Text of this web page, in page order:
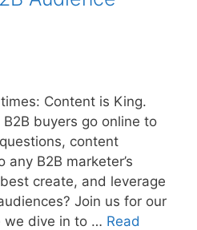
Content is King.
buyers go online to
content
B2B marketer’s
create, and leverage
Join us for our
we dive in to … Read